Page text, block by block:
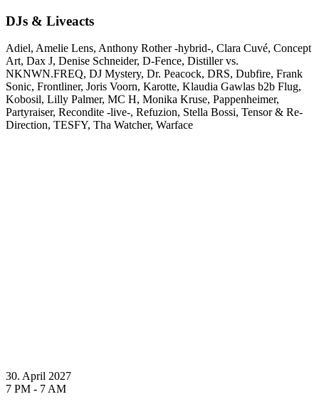
DJs & Liveacts
Adiel, Amelie Lens, Anthony Rother -hybrid-, Clara Cuvé, Concept
Art, Dax J, Denise Schneider, D-Fence, Distiller vs.
NKNWN.FREQ, DJ Mystery, Dr. Peacock, DRS, Dubfire, Frank
Sonic, Frontliner, Joris Voorn, Karotte, Klaudia Gawlas b2b Flug,
Kobosil, Lilly Palmer, MC H, Monika Kruse, Pappenheimer,
Partyraiser, Recondite -live-, Refuzion, Stella Bossi, Tensor & Re-
Direction, TESFY, Tha Watcher, Warface
30. April 2027
7 PM - 7 AM